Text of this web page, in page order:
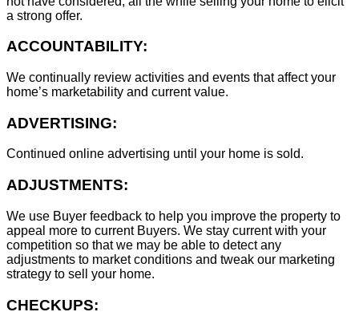
a strong offer.
ACCOUNTABILITY:
We continually review activities and events that affect your
home’s marketability and current value.
ADVERTISING:
Continued online advertising until your home is sold.
ADJUSTMENTS:
We use Buyer feedback to help you improve the property to
appeal more to current Buyers. We stay current with your
competition so that we may be able to detect any
adjustments to market conditions and tweak our marketing
strategy to sell your home.
CHECKUPS: